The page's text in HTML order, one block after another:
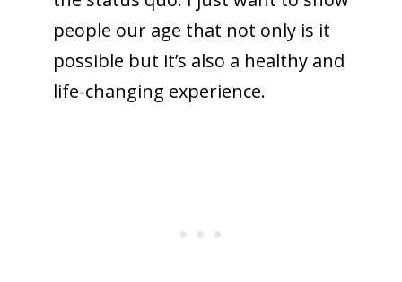
people our age that not only is it
possible but it’s also a healthy and
life-changing experience.